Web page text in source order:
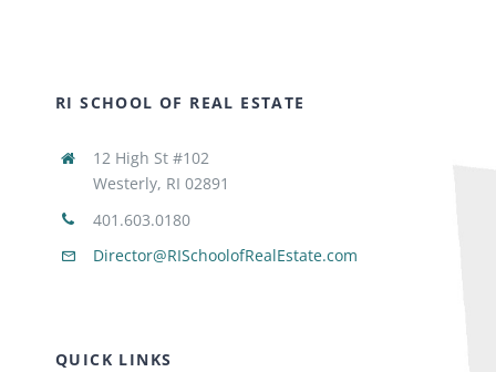
RI SCHOOL OF REAL ESTATE
12 High St #102
Westerly, RI 02891
401.603.0180
Director@RISchoolofRealEstate.com
QUICK LINKS